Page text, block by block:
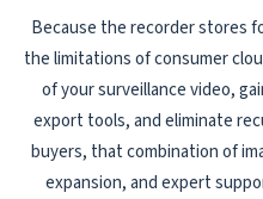
Because the recorder stores
the limitations of consumer
of your surveillance video,
export tools, and eliminate
buyers, that combination of
expansion, and expert